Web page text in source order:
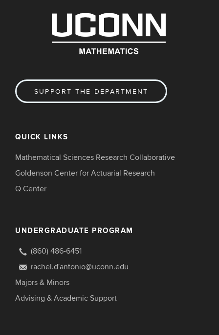
SUPPORT THE DEPARTMENT
QUICK LINKS
Mathematical Sciences Research Collaborative
Goldenson Center for Actuarial Research
Q Center
UNDERGRADUATE PROGRAM
(860) 486-6451
rachel.d'antonio@uconn.edu
Majors & Minors
Advising & Academic Support